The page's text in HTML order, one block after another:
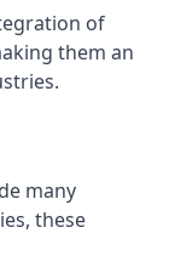
of
them an
many
these